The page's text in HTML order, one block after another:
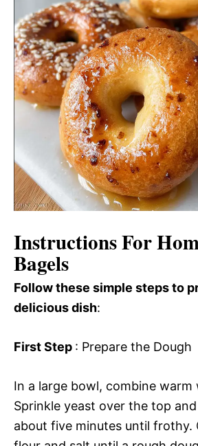
Instructions For
Bagels
Follow these simple steps to
delicious dish:
First Step : Prepare the Dough
In a large bowl, combine warm
Sprinkle yeast over the top
about five minutes until frothy.